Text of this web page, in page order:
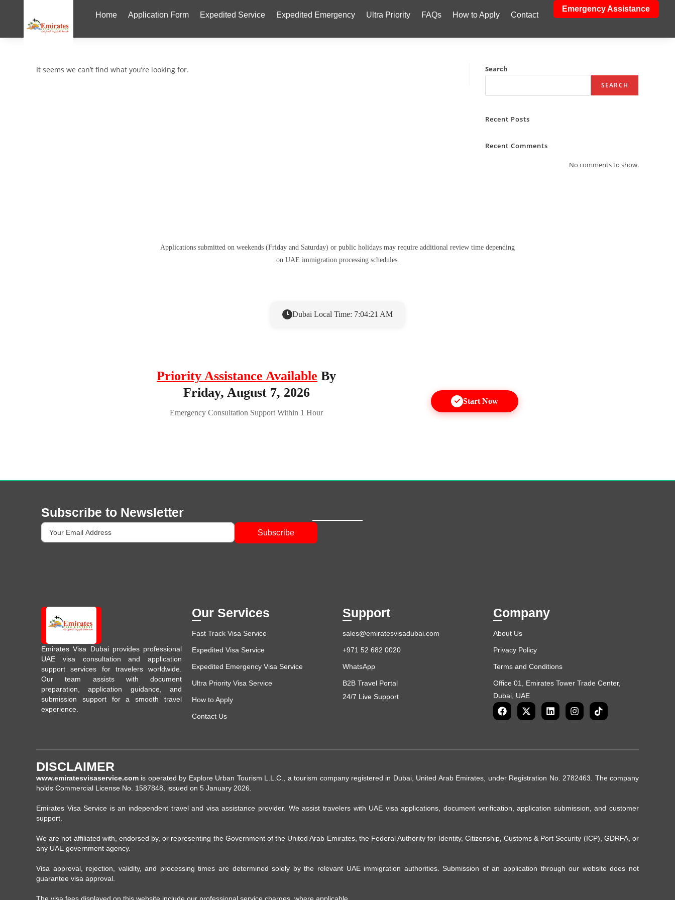
Home Application Form Expedited Service Expedited Emergency Ultra Priority FAQs How to Apply Contact
Emergency Assistance
It seems we can’t find what you’re looking for. Search
SEARCH
Recent Posts
Recent Comments
No comments to show.
Applications submitted on weekends (Friday and Saturday) or public holidays may require additional review time depending
on UAE immigration processing schedules.
Dubai Local Time: 7:04:21 AM
Priority Assistance Available By
Friday, August 7, 2026
Emergency Consultation Support Within 1 Hour
Start Now
Subscribe to Newsletter
Subscribe
Emirates Visa Dubai provides professional
UAE visa consultation and application
support services for travelers worldwide.
Our team assists with document
preparation, application guidance, and
submission support for a smooth travel
experience.
Our Services
Fast Track Visa Service
Expedited Visa Service
Expedited Emergency Visa Service
Ultra Priority Visa Service
How to Apply
Contact Us
Support
sales@emiratesvisadubai.com
+971 52 682 0020
WhatsApp
B2B Travel Portal
24/7 Live Support
Company
About Us
Privacy Policy
Terms and Conditions
Office 01, Emirates Tower Trade Center,
Dubai, UAE
DISCLAIMER
www.emiratesvisaservice.com is operated by Explore Urban Tourism L.L.C., a tourism company registered in Dubai, United Arab Emirates, under Registration No. 2782463. The company
holds Commercial License No. 1587848, issued on 5 January 2026.
Emirates Visa Service is an independent travel and visa assistance provider. We assist travelers with UAE visa applications, document verification, application submission, and customer
support.
We are not affiliated with, endorsed by, or representing the Government of the United Arab Emirates, the Federal Authority for Identity, Citizenship, Customs & Port Security (ICP), GDRFA, or
any UAE government agency.
Visa approval, rejection, validity, and processing times are determined solely by the relevant UAE immigration authorities. Submission of an application through our website does not
guarantee visa approval.